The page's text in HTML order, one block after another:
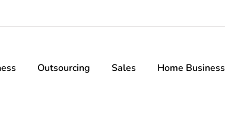
Outsourcing Sales Home Business